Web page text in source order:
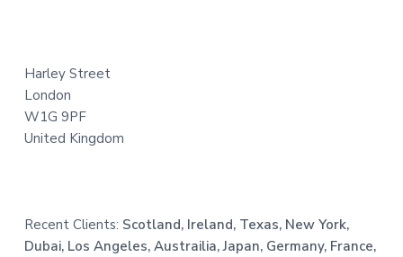
Harley Street
London
W1G 9PF
United Kingdom
Recent Clients: Scotland, Ireland, Texas, New York,
Dubai, Los Angeles, Austrailia, Japan, Germany, France,